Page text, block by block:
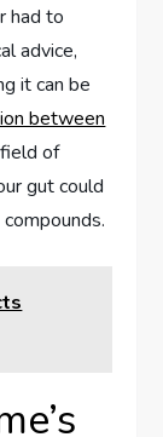
had to
advice,
it can be
between
of
gut could